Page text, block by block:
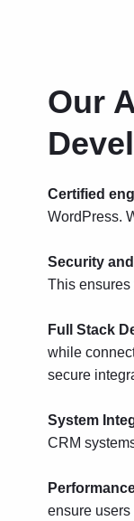
Our
Certified
WordPress.
Security
This ensures
Full Stack
while
secure
System
CRM
ensure